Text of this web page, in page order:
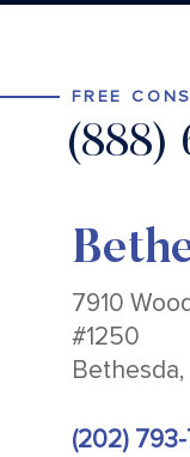
FREE
(888)
7910
#1250
Bethesda,
(202)